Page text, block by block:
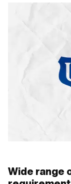
Wide range